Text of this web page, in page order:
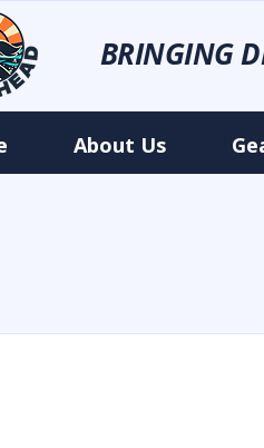
BRINGING
About Us